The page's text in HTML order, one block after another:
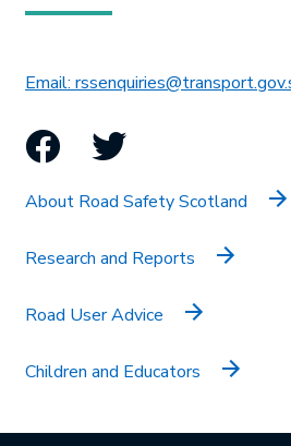
Email:
Facebook
Twitter
About Road Safety Scotland
Research and Reports
Road User Advice
Children and Educators